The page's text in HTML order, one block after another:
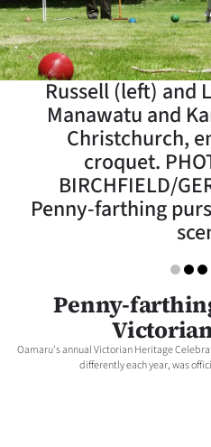
Life
Business
Lifestyle
Sport
Southland
West
National
World
Russell (left) and
Manawatu and
Christchurch,
croquet.
BIRCHFIELD/
Penny-farthing
Penny-
Oamaru's annual Victorian Heritage
differently each year, was